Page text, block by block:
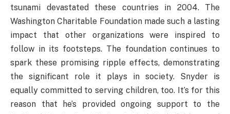
tsunami devastated these countries in 2004. The
Washington Charitable Foundation made such a lasting
impact that other organizations were inspired to
follow in its footsteps. The foundation continues to
spark these promising ripple effects, demonstrating
the significant role it plays in society. Snyder is
equally committed to serving children, too. It’s for this
reason that he’s provided ongoing support to the